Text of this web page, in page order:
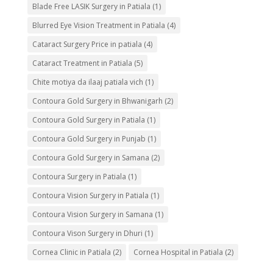
Blade Free LASIK Surgery in Patiala (1)
Blurred Eye Vision Treatment in Patiala (4)
Cataract Surgery Price in patiala (4)
Cataract Treatment in Patiala (5)
Chite motiya da ilaaj patiala vich (1)
Contoura Gold Surgery in Bhwanigarh (2)
Contoura Gold Surgery in Patiala (1)
Contoura Gold Surgery in Punjab (1)
Contoura Gold Surgery in Samana (2)
Contoura Surgery in Patiala (1)
Contoura Vision Surgery in Patiala (1)
Contoura Vision Surgery in Samana (1)
Contoura Vison Surgery in Dhuri (1)
Cornea Clinic in Patiala (2) Cornea Hospital in Patiala (2)